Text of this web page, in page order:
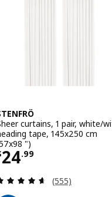
curtains, 1 pair, white/
tape, 145x250 cm
")
24.99$ 24.99
Review: 4.6
(555)